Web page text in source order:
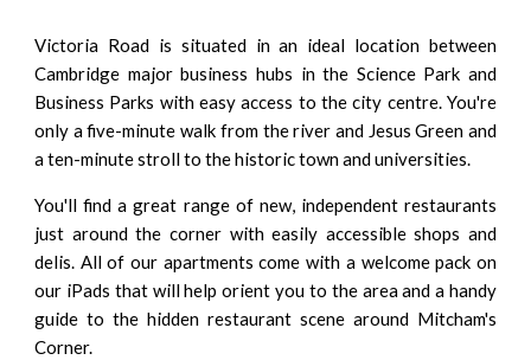
Victoria Road is situated in an ideal location between
Cambridge major business hubs in the Science Park and
Business Parks with easy access to the city centre. You're
only a five-minute walk from the river and Jesus Green and
a ten-minute stroll to the historic town and universities.
You'll find a great range of new, independent restaurants
just around the corner with easily accessible shops and
delis. All of our apartments come with a welcome pack on
our iPads that will help orient you to the area and a handy
guide to the hidden restaurant scene around Mitcham's
Corner.